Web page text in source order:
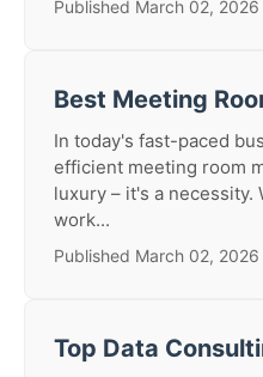
Published March 02, 2026
Best Meeting
In today's fast-paced
efficient meeting room
luxury – it's a necessity.
work...
Published March 02, 2026
Top Data